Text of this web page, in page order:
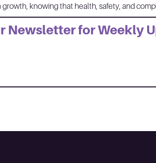
knowing that health, safety, and
Newsletter for Weekly